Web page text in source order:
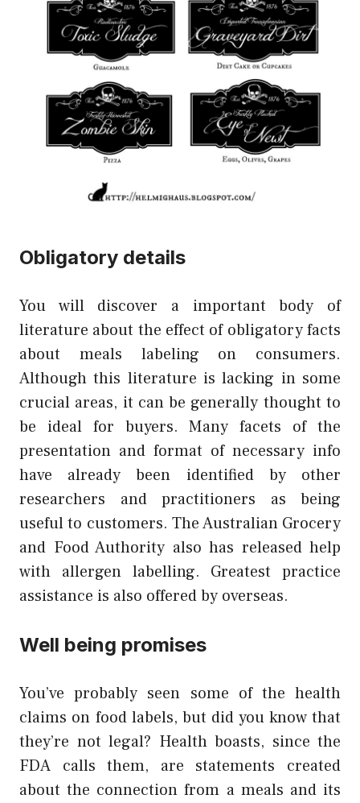
Obligatory details
You will discover a important body of
literature about the effect of obligatory facts
about meals labeling on consumers.
Although this literature is lacking in some
crucial areas, it can be generally thought to
be ideal for buyers. Many facets of the
presentation and format of necessary info
have already been identified by other
researchers and practitioners as being
useful to customers. The Australian Grocery
and Food Authority also has released help
with allergen labelling. Greatest practice
assistance is also offered by overseas.
Well being promises
You’ve probably seen some of the health
claims on food labels, but did you know that
they’re not legal? Health boasts, since the
FDA calls them, are statements created
about the connection from a meals and its